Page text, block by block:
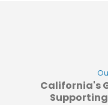
California's